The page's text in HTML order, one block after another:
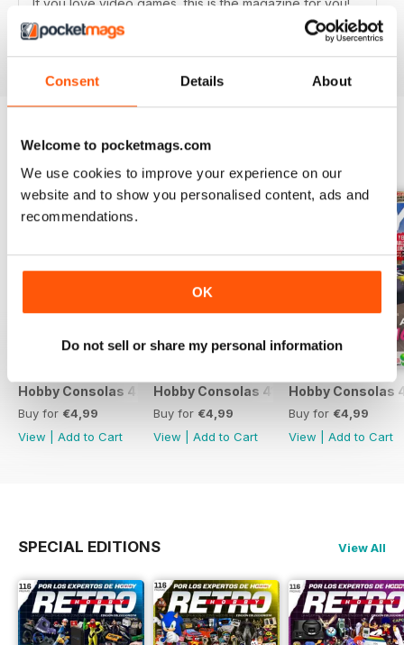
Consent Details About
Welcome to pocketmags.com
We use cookies to improve your experience on our
website and to show you personalised content, ads and
recommendations.
OK
Do not sell or share my personal information
If you love video games, this is the magazine for you!
Reviewed 25 July 2019
Hobby Consolas 420
Buy for €4,99
View
Add to Cart
Hobby Consolas 419
Buy for €4,99
View
Add to Cart
Hobby Consolas
Buy for €4,99
View
Add to Cart
SPECIAL EDITIONS View All